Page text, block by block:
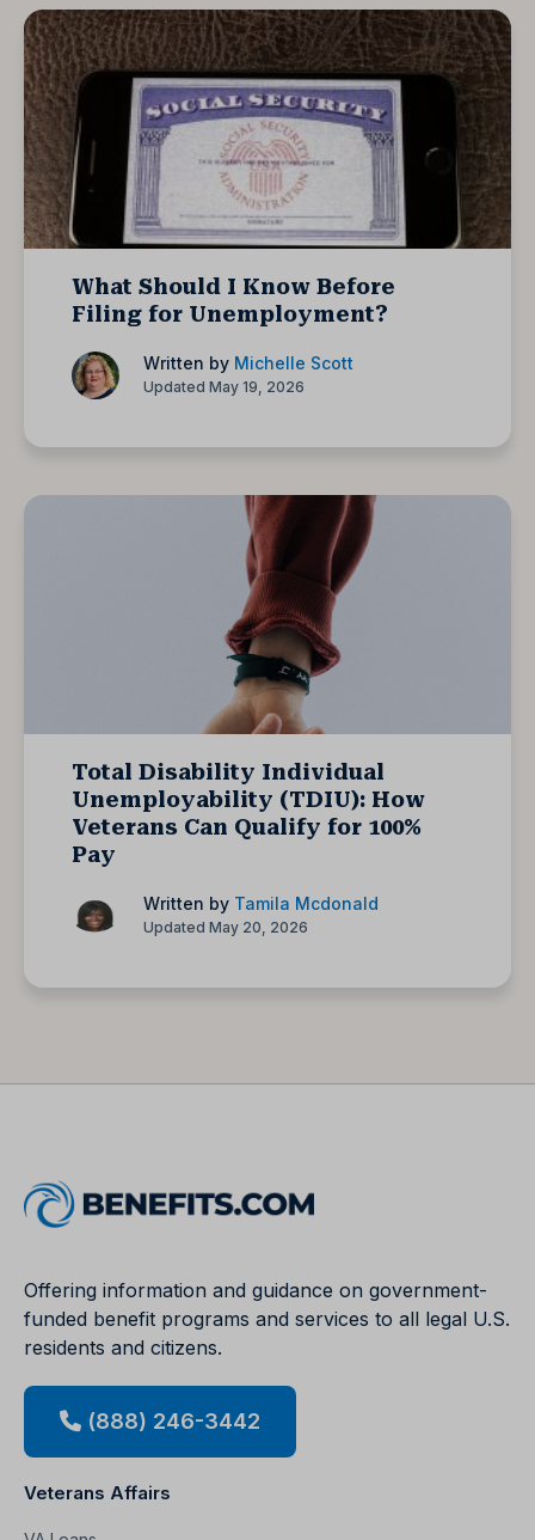
What Should I Know Before
Filing for Unemployment?
Written by Michelle Scott
Updated May 19, 2026
Total Disability Individual
Unemployability (TDIU): How
Veterans Can Qualify for 100%
Pay
Written by Tamila Mcdonald
Updated May 20, 2026
Offering information and guidance on government-
funded benefit programs and services to all legal U.S.
residents and citizens.
(888) 246-3442
Veterans Affairs